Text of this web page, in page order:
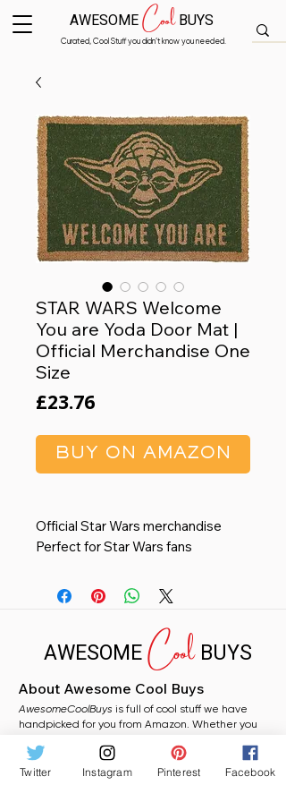
Curated, Cool Stuff you didn’t know you needed.
AWESOMECoolBUYS
STAR WARS Welcome
You are Yoda Door Mat |
Official Merchandise One
Size
£23.76Price
BUY ON AMAZON
Official Star Wars merchandise
Perfect for Star Wars fans
60 x 40cm
58% PVC 42% Coconut
AWESOMECoolBUYS
About Awesome Cool Buys
AwesomeCoolBuys is full of cool stuff we have
handpicked for you from Amazon. Whether you
grabbing something random for yourself, you will
find plenty to love here.
Twitter Instagram Pinterest Facebook